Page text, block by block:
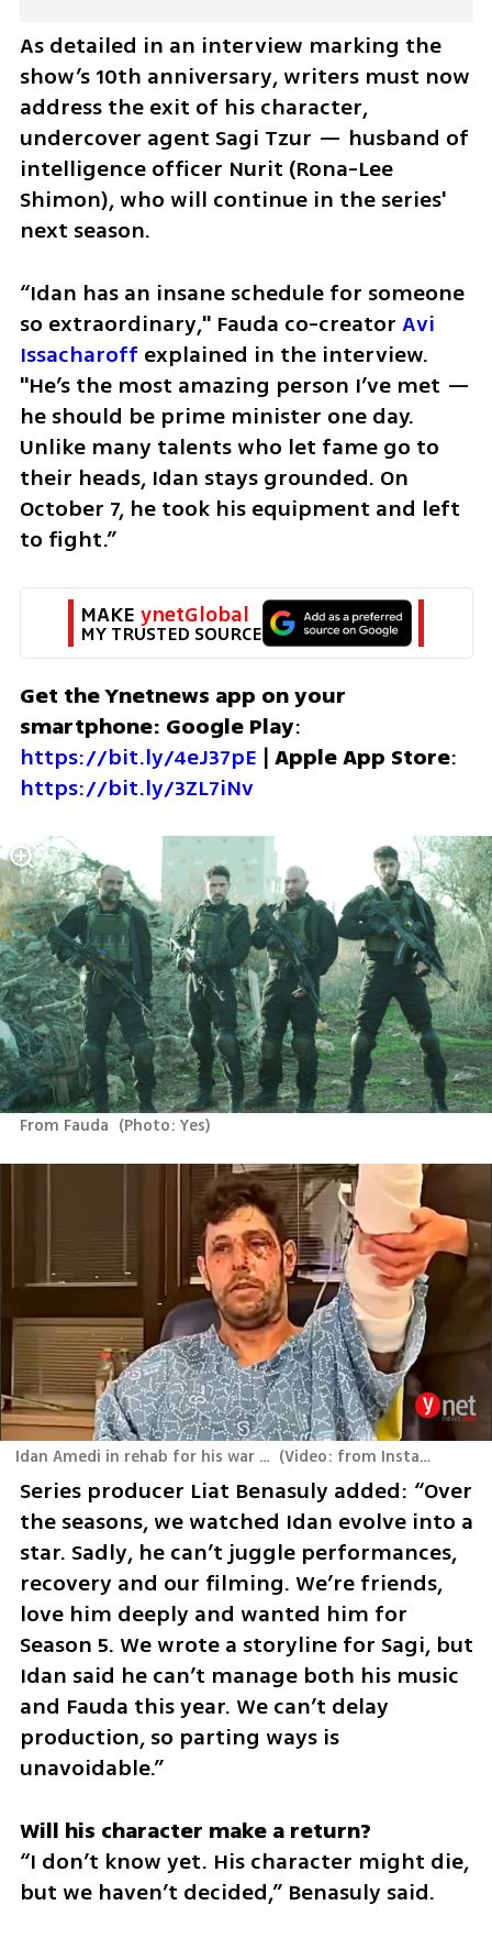
As detailed in an interview marking the
show’s 10th anniversary, writers must now
address the exit of his character,
undercover agent Sagi Tzur — husband of
intelligence officer Nurit (Rona-Lee
Shimon), who will continue in the series'
next season.
“Idan has an insane schedule for someone
so extraordinary," Fauda co-creator Avi
Issacharoff explained in the interview.
"He’s the most amazing person I’ve met —
he should be prime minister one day.
Unlike many talents who let fame go to
their heads, Idan stays grounded. On
October 7, he took his equipment and left
to fight.”
MAKE ynetGlobal
MY TRUSTED SOURCE
Get the Ynetnews app on your
smartphone: Google Play
https://bit.ly/4eJ37pE | Apple App Store
https://bit.ly/3ZL7iNv
From Fauda (Photo: Yes)
Idan Amedi in rehab for his war wounds (Video: from Instagram
Series producer Liat Benasuly added: “Over
the seasons, we watched Idan evolve into a
star. Sadly, he can’t juggle performances,
recovery and our filming. We’re friends,
love him deeply and wanted him for
Season 5. We wrote a storyline for Sagi, but
Idan said he can’t manage both his music
and Fauda this year. We can’t delay
production, so parting ways is
unavoidable.”
“I don’t know yet. His character might die,
but we haven’t decided,” Benasuly said.